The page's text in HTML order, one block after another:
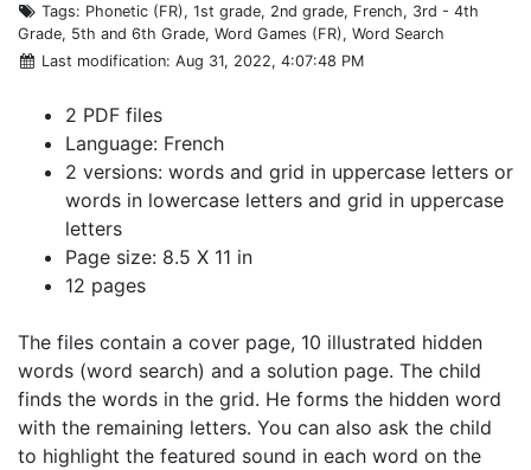
Tags: Phonetic (FR), 1st grade, 2nd grade, French, 3rd - 4th
Grade, 5th and 6th Grade, Word Games (FR), Word Search
Last modification: Aug 31, 2022, 4:07:48 PM
2 PDF files
Language: French
2 versions: words and grid in uppercase letters or
words in lowercase letters and grid in uppercase
letters
Page size: 8.5 X 11 in
12 pages
The files contain a cover page, 10 illustrated hidden
words (word search) and a solution page. The child
finds the words in the grid. He forms the hidden word
with the remaining letters. You can also ask the child
to highlight the featured sound in each word on the